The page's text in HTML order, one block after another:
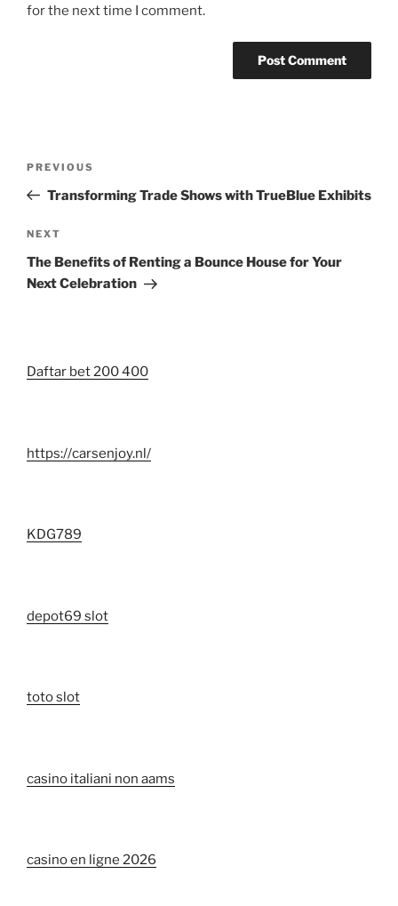
for the next time I comment.
Previous
Post
PREVIOUS
Transforming Trade Shows with TrueBlue Exhibits
Next
Post
NEXT
The Benefits of Renting a Bounce House for Your
Next Celebration
Daftar bet 200 400
https://carsenjoy.nl/
KDG789
depot69 slot
toto slot
casino italiani non aams
casino en ligne 2026